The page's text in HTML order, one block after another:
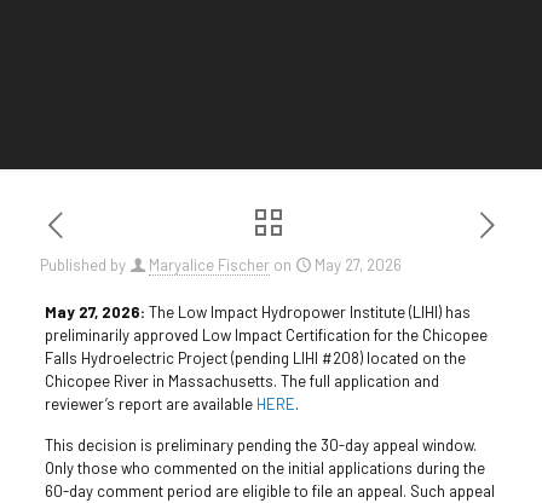
Published by Maryalice Fischer on May 27, 2026
May 27, 2026: The Low Impact Hydropower Institute (LIHI) has
preliminarily approved Low Impact Certification for the Chicopee
Falls Hydroelectric Project (pending LIHI #208) located on the
Chicopee River in Massachusetts. The full application and
reviewer’s report are available HERE.
This decision is preliminary pending the 30-day appeal window.
Only those who commented on the initial applications during the
60-day comment period are eligible to file an appeal. Such appeal